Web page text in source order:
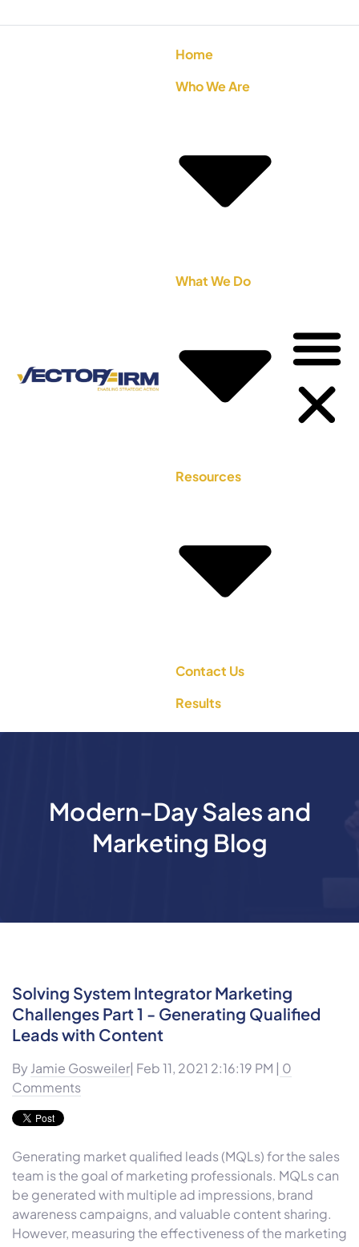
Home
Who We Are
What We Do
Resources
Contact Us
Results
Modern-Day Sales and
Marketing Blog
Solving System Integrator Marketing
Challenges Part 1 - Generating Qualified
Leads with Content
By Jamie Gosweiler| Feb 11, 2021 2:16:19 PM | 0
Comments
Generating market qualified leads (MQLs) for the sales
team is the goal of marketing professionals. MQLs can
be generated with multiple ad impressions, brand
awareness campaigns, and valuable content sharing.
However, measuring the effectiveness of the marketing